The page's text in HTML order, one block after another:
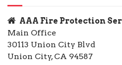
AAA Fire Protection
Main Office
30113 Union City Blvd
Union City, CA 94587